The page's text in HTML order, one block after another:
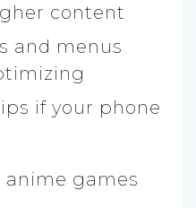
content
and menus
if your phone